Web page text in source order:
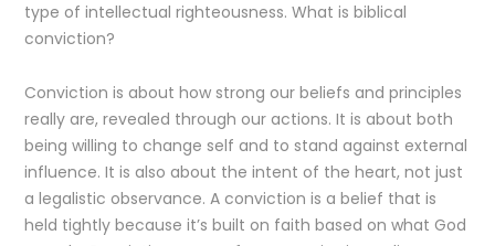
type of intellectual righteousness. What is biblical
conviction?
Conviction is about how strong our beliefs and principles
really are, revealed through our actions. It is about both
being willing to change self and to stand against external
influence. It is also about the intent of the heart, not just
a legalistic observance. A conviction is a belief that is
held tightly because it’s built on faith based on what God